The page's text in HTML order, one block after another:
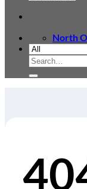
North
Search
for: